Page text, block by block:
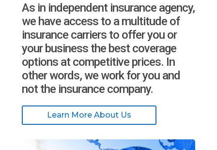
As in independent insurance agency,
we have access to a multitude of
insurance carriers to offer you or
your business the best coverage
options at competitive prices. In
other words, we work for you and
not the insurance company.
Learn More About Us